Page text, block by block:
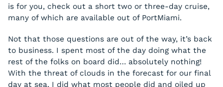
is for you, check out a short two or three-day cruise,
many of which are available out of PortMiami.
Not that those questions are out of the way, it’s back
to business. I spent most of the day doing what the
rest of the folks on board did… absolutely nothing!
With the threat of clouds in the forecast for our final
day at sea, I did what most people did and oiled up